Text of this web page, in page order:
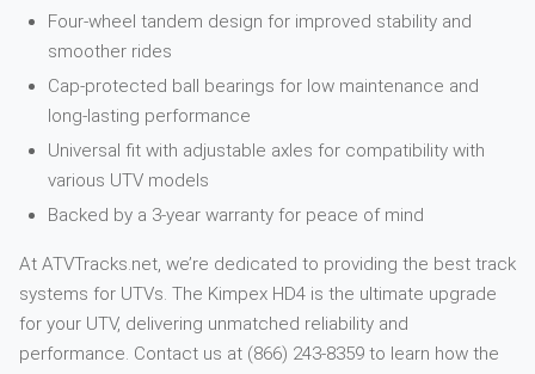
Four-wheel tandem design for improved stability and
smoother rides
Cap-protected ball bearings for low maintenance and
long-lasting performance
Universal fit with adjustable axles for compatibility with
various UTV models
Backed by a 3-year warranty for peace of mind
At ATVTracks.net, we’re dedicated to providing the best track
systems for UTVs. The Kimpex HD4 is the ultimate upgrade
for your UTV, delivering unmatched reliability and
performance. Contact us at (866) 243-8359 to learn how the